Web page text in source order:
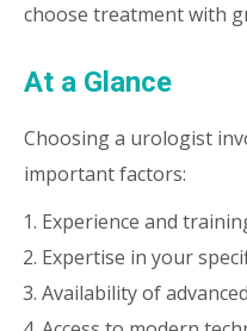
choose treatment with
At a Glance
Choosing a urologist
important factors:
Experience and
Expertise in your
Availability of